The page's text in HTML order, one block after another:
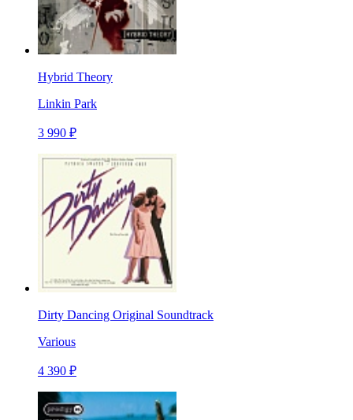
Hybrid Theory
Linkin Park
3 990 ₽
Dirty Dancing Original Soundtrack
Various
4 390 ₽